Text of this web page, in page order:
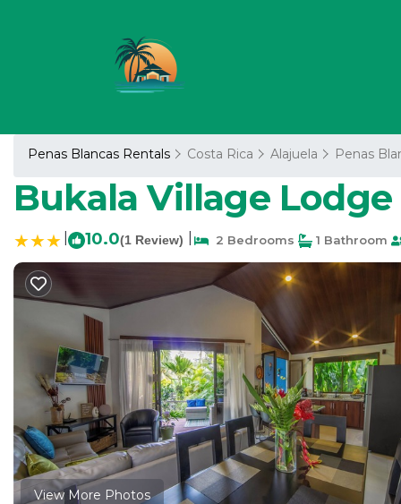
Penas Blancas Rentals Costa Rica Alajuela Penas
Bukala Village
10.0(1 Review) 2 Bedrooms 1 Bathroom
View More Photos